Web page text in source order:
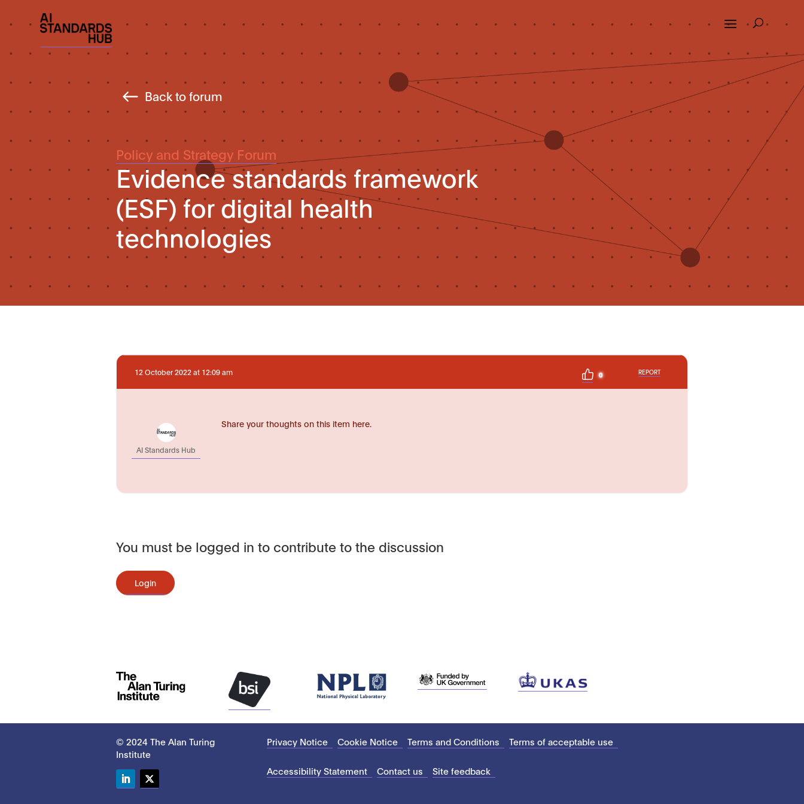
Back to forum
Policy and Strategy Forum
Evidence standards framework
(ESF) for digital health
technologies
12 October 2022 at 12:09 am 0 REPORT
AI Standards Hub
Share your thoughts on this item here.
You must be logged in to contribute to the discussion
Login
© 2024 The Alan Turing
Institute
Privacy Notice Cookie Notice Terms and Conditions Terms of acceptable use
Accessibility Statement Contact us Site feedback